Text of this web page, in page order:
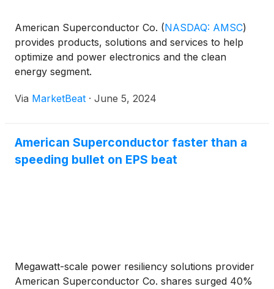
American Superconductor Co. (NASDAQ: AMSC)
provides products, solutions and services to help
optimize and power electronics and the clean
energy segment.
Via MarketBeat · June 5, 2024
American Superconductor faster than a
speeding bullet on EPS beat
Megawatt-scale power resiliency solutions provider
American Superconductor Co. shares surged 40%